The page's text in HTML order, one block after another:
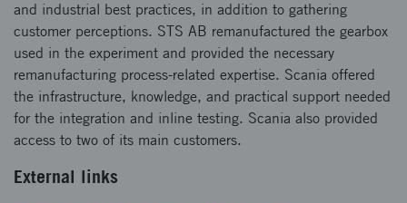
and industrial best practices, in addition to gathering
customer perceptions. STS AB remanufactured the gearbox
used in the experiment and provided the necessary
remanufacturing process-related expertise. Scania offered
the infrastructure, knowledge, and practical support needed
for the integration and inline testing. Scania also provided
access to two of its main customers.
External links